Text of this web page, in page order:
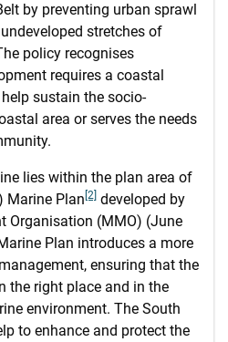
by preventing urban sprawl
stretches of
policy recognises
requires a coastal
sustain the socio-
area or serves the needs
lies within the plan area of
Marine Plan [2] developed by
Organisation (MMO) (June
Plan introduces a more
ensuring that the
the right place and in the
environment. The South
to enhance and protect the